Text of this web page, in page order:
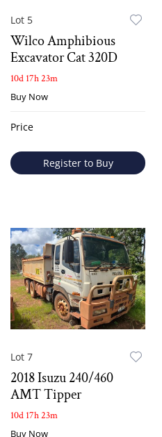
Lot 5
Wilco Amphibious
Excavator Cat 320D
10d 17h 23m
Buy Now
Price
Register to Buy
Lot 7
2018 Isuzu 240/460
AMT Tipper
10d 17h 23m
Buy Now